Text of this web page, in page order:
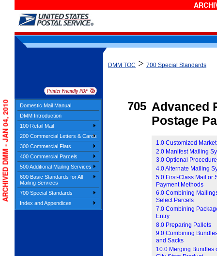
Domestic Mail Manual
DMM Introduction
100 Retail Mail
200 Commercial Letters & Cards
300 Commercial Flats
400 Commercial Parcels
500 Additional Mailing Services
600 Basic Standards for All
Mailing Services
700 Special Standards
Index and Appendices
DMM TOC > 700 Special Standards
705 Advanced
Postage
1.0 Customized
2.0 Manifest Mailing
3.0 Optional
4.0 Alternate Mailing
5.0 First-Class Mail or
Payment Methods
6.0 Combining
Select Parcels
7.0 Combining
Entry
8.0 Preparing Pallets
9.0 Combining
and Sacks
10.0 Merging Bundles
ARCHIVED DMM - JAN 04, 2010